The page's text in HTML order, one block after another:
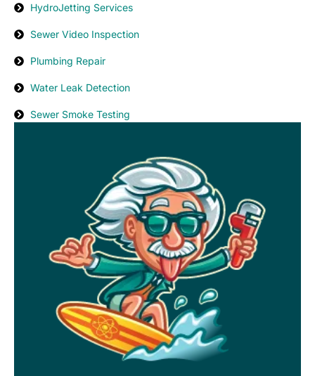
HydroJetting Services
Sewer Video Inspection
Plumbing Repair
Water Leak Detection
Sewer Smoke Testing